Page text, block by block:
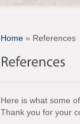
Home » References
Here is what some
Thank you for your